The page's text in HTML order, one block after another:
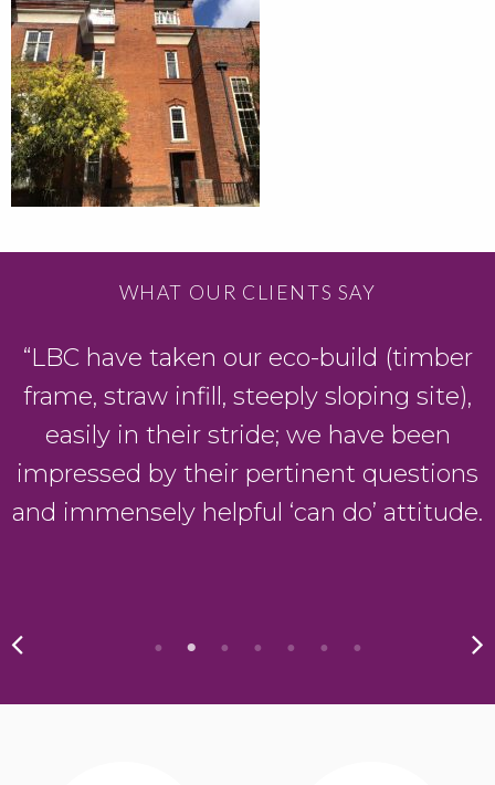
WHAT OUR CLIENTS SAY
“LBC have taken our eco-build (timber
frame, straw infill, steeply sloping site),
easily in their stride; we have been
impressed by their pertinent questions
and immensely helpful ‘can do’ attitude.